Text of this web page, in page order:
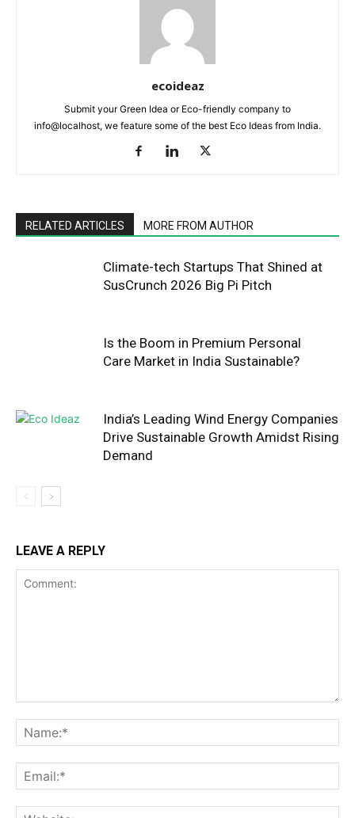
ecoideaz
Submit your Green Idea or Eco-friendly company to
info@localhost, we feature some of the best Eco Ideas from India.
RELATED ARTICLES MORE FROM AUTHOR
Climate-tech Startups That Shined at
SusCrunch 2026 Big Pi Pitch
Is the Boom in Premium Personal
Care Market in India Sustainable?
India’s Leading Wind Energy Companies
Drive Sustainable Growth Amidst Rising
Demand
LEAVE A REPLY